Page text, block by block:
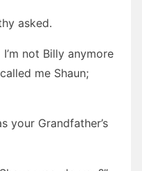
asked.
I’m not Billy anymore
me Shaun;
your Grandfather’s